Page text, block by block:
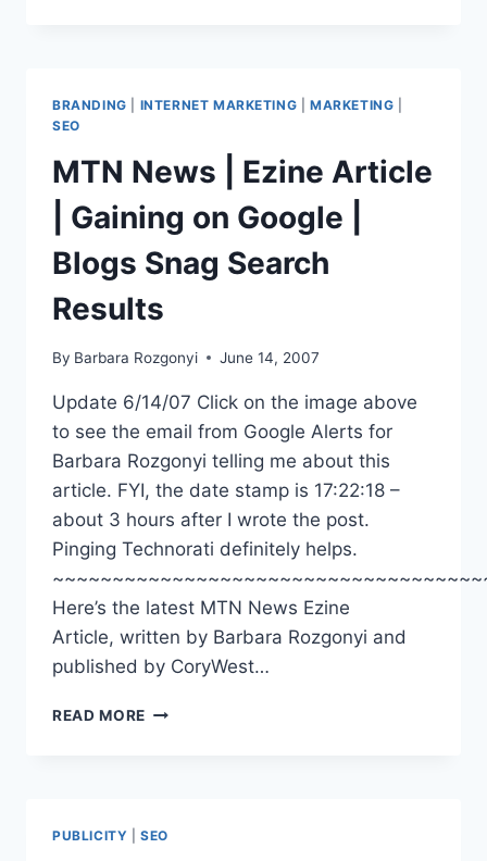
BRANDING INTERNET MARKETING |MARKETING
SEO
MTN News | Ezine Article
| Gaining on Google |
Blogs Snag Search
Results
By Barbara Rozgonyi June 14, 2007
Update 6/14/07 Click on the image above
to see the email from Google Alerts for
Barbara Rozgonyi telling me about this
article. FYI, the date stamp is 17:22:18 –
about 3 hours after I wrote the post.
Pinging Technorati definitely helps.
Here’s the latest MTN News Ezine
Article, written by Barbara Rozgonyi and
published by CoryWest…
READ MORE MTN
PUBLICITY |SEO